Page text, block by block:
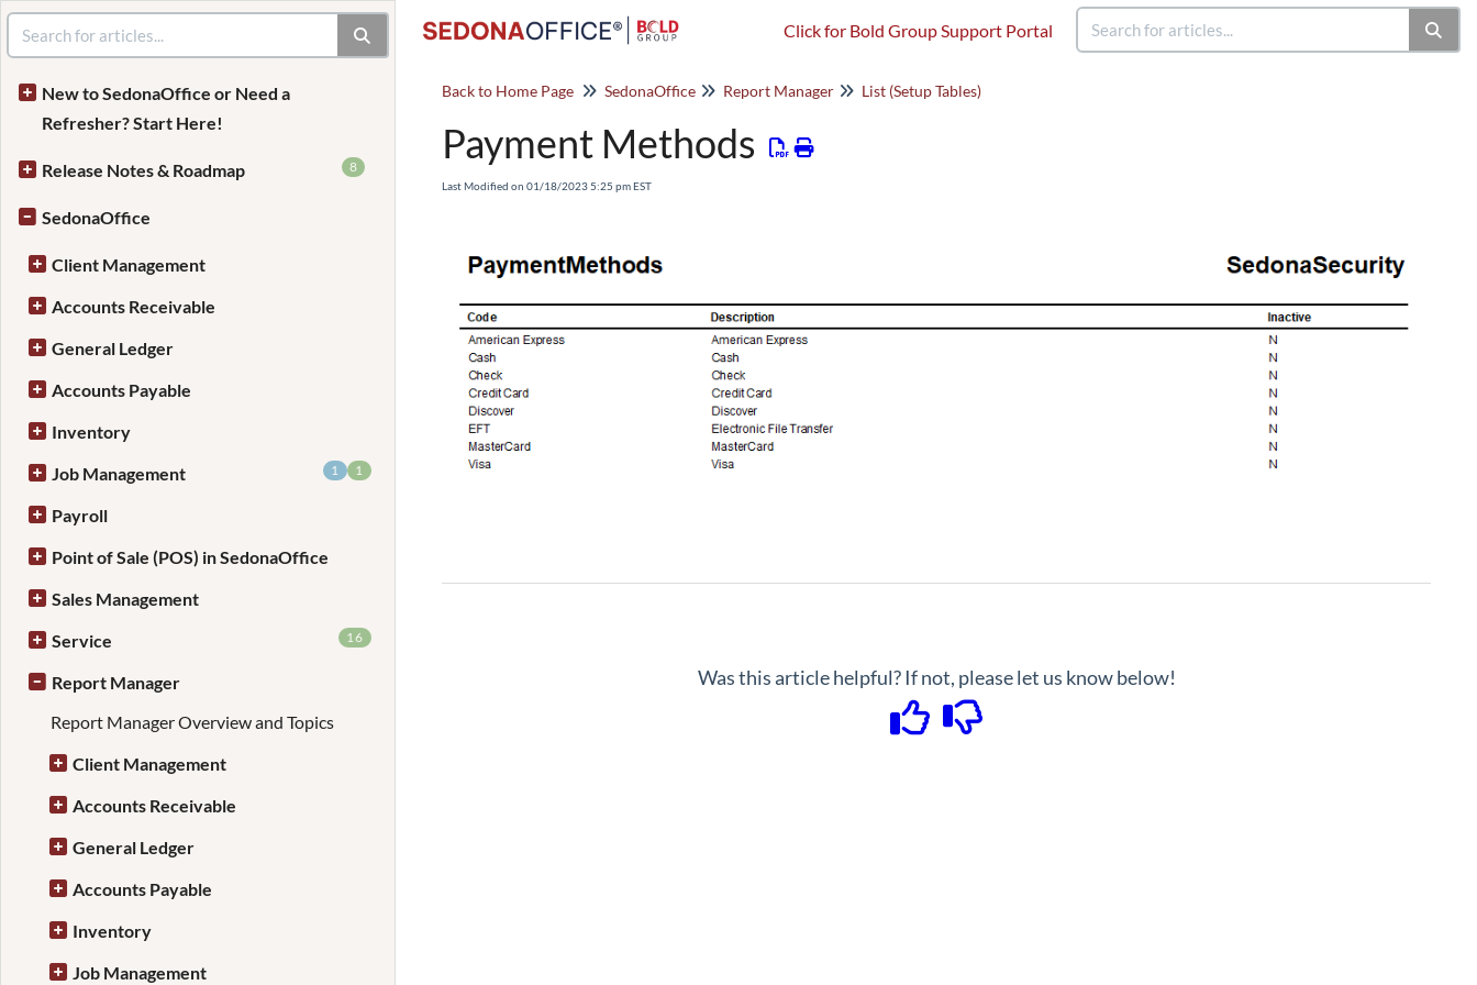
Click for Bold Group Support Portal
New to SedonaOffice or Need a
Refresher? Start Here!
Release Notes & Roadmap 8
SedonaOffice
Client Management
Accounts Receivable
General Ledger
Accounts Payable
Inventory
Job Management
1
1
Payroll
Point of Sale (POS) in SedonaOffice
Sales Management
Service
16
Report Manager
Report Manager Overview and Topics
Client Management
Accounts Receivable
General Ledger
Accounts Payable
Inventory
Job Management
Back to Home Page SedonaOffice Report Manager List (Setup Tables)
Payment Methods
Last Modified on 01/18/2023 5:25 pm EST
Was this article helpful? If not, please let us know below!